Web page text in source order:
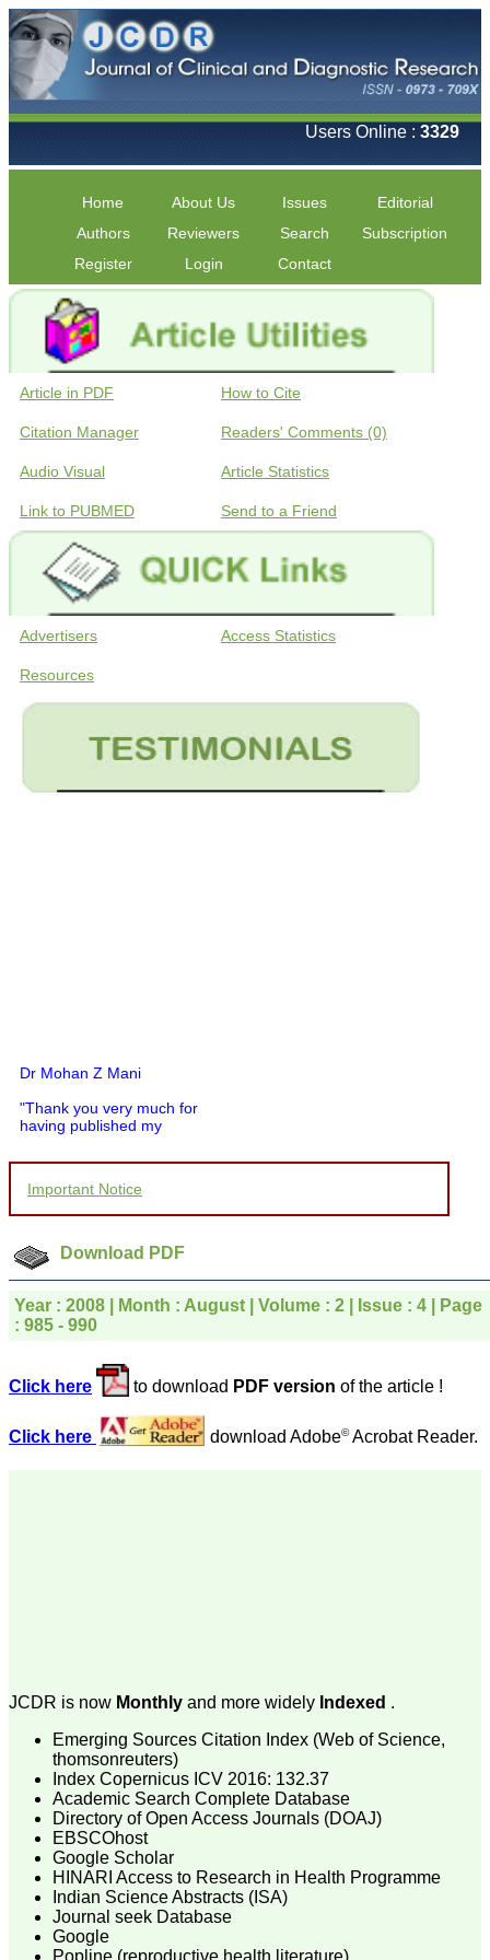
Users Online : 3329
Home About Us Issues
Editorial
Authors
Reviewers Search
Subscription
Register
Login Contact
Article in PDF How to Cite
Citation Manager Readers' Comments (0)
Audio Visual Article Statistics
Link to PUBMED Send to a Friend
Advertisers Access Statistics
Resources
Dr Mohan Z Mani
"Thank you very much for
having published my
article in record time.I
for your promptness,
which is quite unusual.I
was given your reference
by a colleague in
pathology,and was able to
directly phone your
editorial office for
particularly like to thank
the publication managers
and the Assistant Editor
who were following up my
article. I would also like to
Department of
Believers Church Medical
College,
Thiruvalla, Kerala
On Sep 2018
Prof. Somashekhar
Nimbalkar
"Over the last few years,
we have published our
Important Notice
Download PDF
Year : 2008 | Month : August | Volume : 2 | Issue : 4 | Page
: 985 - 990
Click here to download PDF version of the article !
Click here download Adobe©Acrobat Reader.
JCDR is now Monthly and more widely Indexed .
Emerging Sources Citation Index (Web of Science,
thomsonreuters)
Index Copernicus ICV 2016: 132.37
Academic Search Complete Database
Directory of Open Access Journals (DOAJ)
EBSCOhost
Google Scholar
HINARI Access to Research in Health Programme
Indian Science Abstracts (ISA)
Journal seek Database
Google
Popline (reproductive health literature)